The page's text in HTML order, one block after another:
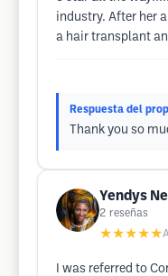
industry. After her
a hair transplant
Respuesta del
Thank you so
Yendys
2 reseñas
★★★★★
I was referred to